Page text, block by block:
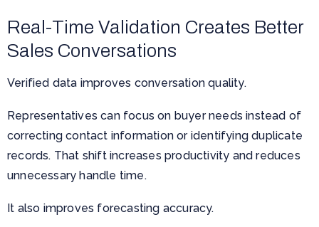
Real-Time Validation Creates Better
Sales Conversations
Verified data improves conversation quality.
Representatives can focus on buyer needs instead of
correcting contact information or identifying duplicate
records. That shift increases productivity and reduces
unnecessary handle time.
It also improves forecasting accuracy.